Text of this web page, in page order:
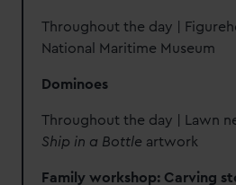
Throughout the day |
National Maritime Museum
Dominoes
Throughout the day | Lawn
Ship in a Bottle artwork
Family workshop: Carving